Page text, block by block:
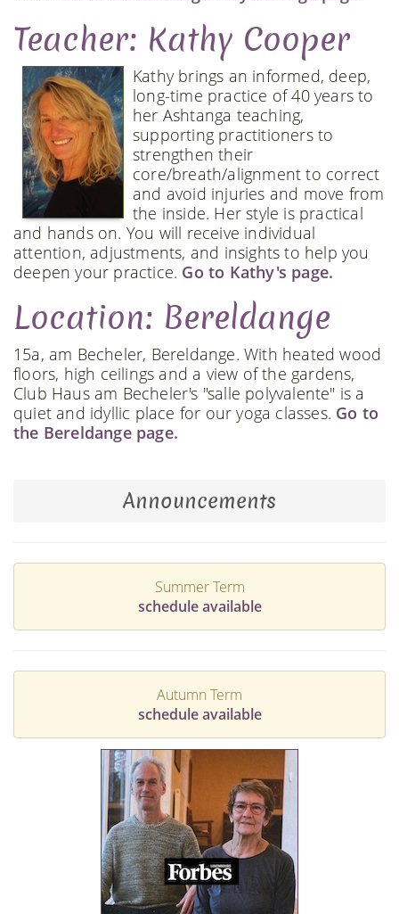
Teacher: Kathy Cooper
Kathy brings an informed, deep,
long-time practice of 40 years to
her Ashtanga teaching,
supporting practitioners to
strengthen their
core/breath/alignment to correct
and avoid injuries and move from
the inside. Her style is practical
and hands on. You will receive individual
attention, adjustments, and insights to help you
deepen your practice. Go to Kathy's page.
Location: Bereldange
15a, am Becheler, Bereldange. With heated wood
floors, high ceilings and a view of the gardens,
Club Haus am Becheler's "salle polyvalente" is a
quiet and idyllic place for our yoga classes. Go to
the Bereldange page.
Announcements
Summer Term
schedule available
Autumn Term
schedule available